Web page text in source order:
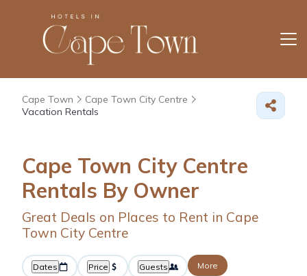
Cape Town
Cape Town City Centre
Vacation Rentals
Cape Town City Centre
Rentals By Owner
Great Deals on Places to Rent in Cape
Town City Centre
Dates Price Guests More